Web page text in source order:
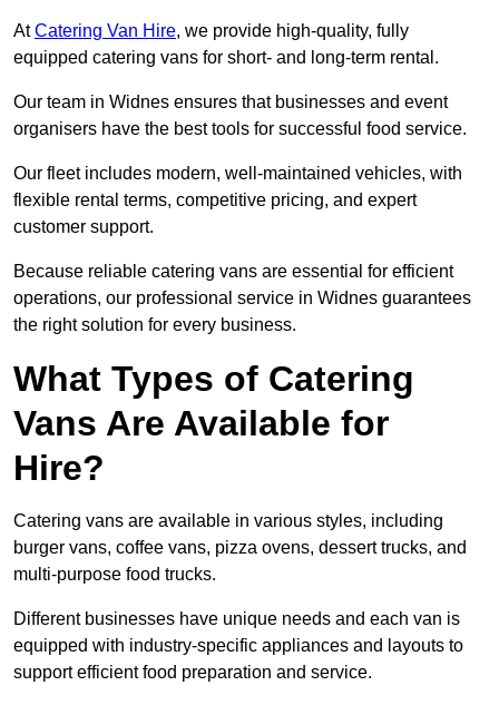
AtCatering Van Hire, we provide high-quality, fully
equipped catering vans for short- and long-term rental.
Our team in Widnes ensures that businesses and event
organisers have the best tools for successful food service.
Our fleet includes modern, well-maintained vehicles, with
flexible rental terms, competitive pricing, and expert
customer support.
Because reliable catering vans are essential for efficient
operations, our professional service in Widnes guarantees
the right solution for every business.
What Types of Catering
Vans Are Available for
Hire?
Catering vans are available in various styles, including
burger vans, coffee vans, pizza ovens, dessert trucks, and
multi-purpose food trucks.
Different businesses have unique needs and each van is
equipped with industry-specific appliances and layouts to
support efficient food preparation and service.